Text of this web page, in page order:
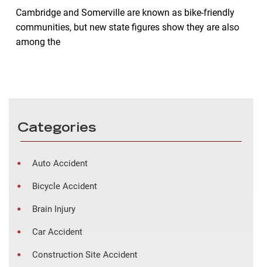
Cambridge and Somerville are known as bike-friendly
communities, but new state figures show they are also
among the
Categories
Auto Accident
Bicycle Accident
Brain Injury
Car Accident
Construction Site Accident